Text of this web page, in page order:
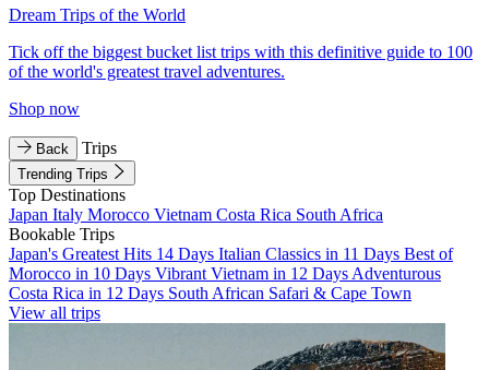
Dream Trips of the World
Tick off the biggest bucket list trips with this definitive guide to 100
of the world's greatest travel adventures.
Shop now
Back Trips
Trending Trips
Top Destinations
Japan Italy Morocco Vietnam Costa Rica South Africa
Bookable Trips
Japan's Greatest Hits 14 Days Italian Classics in 11 Days Best of
Morocco in 10 Days Vibrant Vietnam in 12 Days Adventurous
Costa Rica in 12 Days South African Safari & Cape Town
View all trips